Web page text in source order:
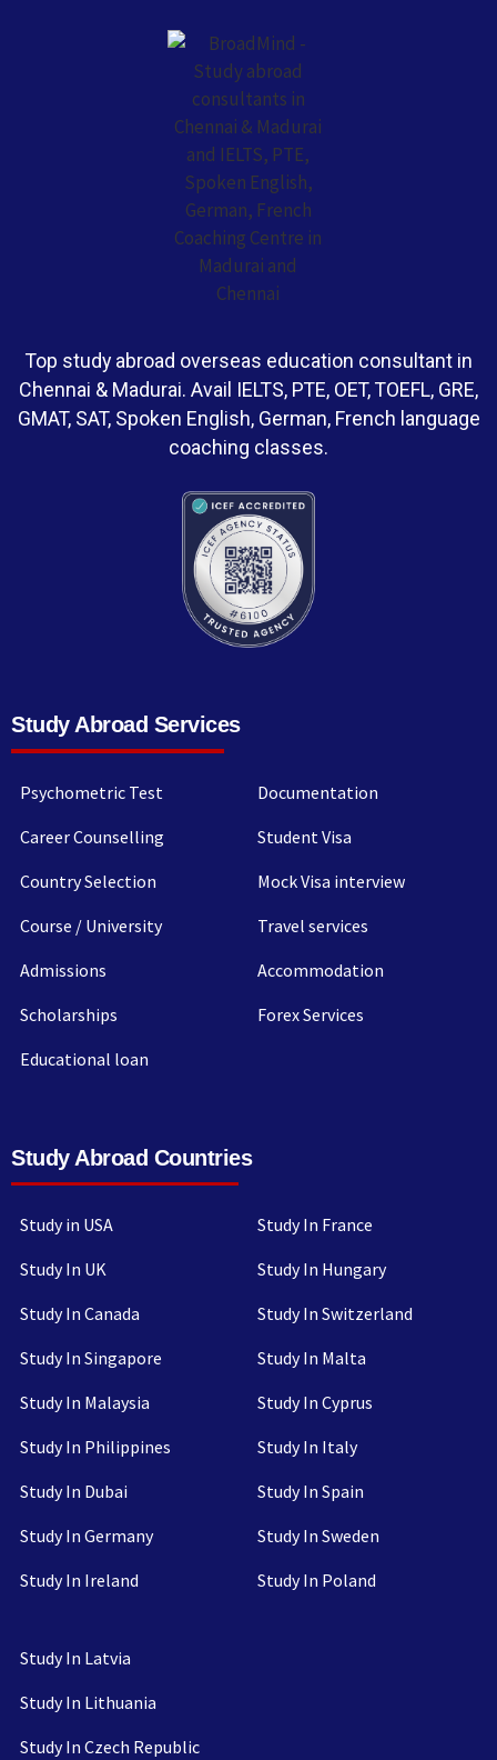
Top study abroad overseas education consultant in
Chennai & Madurai. Avail IELTS, PTE, OET, TOEFL, GRE,
GMAT, SAT, Spoken English, German, French language
coaching classes.
Study Abroad Services
Psychometric Test
Career Counselling
Country Selection
Course / University
Admissions
Scholarships
Educational loan
Documentation
Student Visa
Mock Visa interview
Travel services
Accommodation
Forex Services
Study Abroad Countries
Study in USA
Study In UK
Study In Canada
Study In Singapore
Study In Malaysia
Study In Philippines
Study In Dubai
Study In Germany
Study In Ireland
Study In France
Study In Hungary
Study In Switzerland
Study In Malta
Study In Cyprus
Study In Italy
Study In Spain
Study In Sweden
Study In Poland
Study In Latvia
Study In Lithuania
Study In Czech Republic